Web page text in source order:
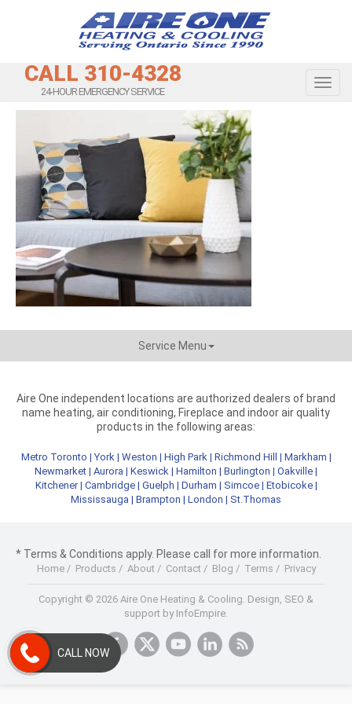
CALL 310-4328
24-HOUR EMERGENCY SERVICE
Service Menu
Aire One independent locations are authorized dealers of brand
name heating, air conditioning, Fireplace and indoor air quality
products in the following areas:
Metro Toronto |York | Weston | High Park| Richmond Hill | Markham |
Newmarket | Aurora | Keswick | Hamilton | Burlington | Oakville |
Kitchener| Cambridge| Guelph | Durham | Simcoe| Etobicoke|
Mississauga | Brampton | London | St.Thomas
* Terms & Conditions apply. Please call for more information.
Home/ Products / About/ Contact/ Blog / Terms / Privacy
Copyright © 2026 Aire One Heating & Cooling. Design, SEO &
support by InfoEmpire.
CALL NOW